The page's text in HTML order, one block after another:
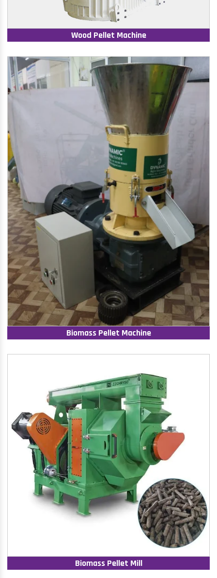
Wood Pellet Machine
Biomass Pellet Machine
Biomass Pellet Mill